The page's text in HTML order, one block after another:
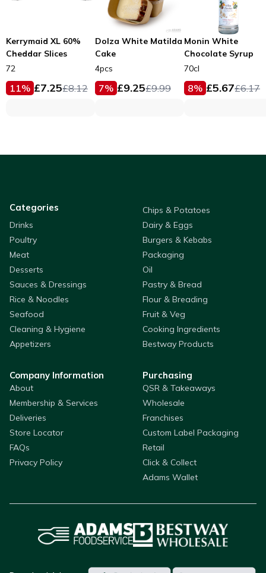
Kerrymaid XL 60%
Cheddar Slices
72
11% £7.25£8.12
Dolza White Matilda
Cake
4pcs
7% £9.25£9.99
Monin White
Chocolate Syrup
70cl
8% £5.67£6.17
Categories
Chips & Potatoes
Drinks
Dairy & Eggs
Poultry
Burgers & Kebabs
Meat
Packaging
Desserts
Oil
Sauces & Dressings
Pastry & Bread
Rice & Noodles
Flour & Breading
Seafood
Fruit & Veg
Cleaning & Hygiene
Cooking Ingredients
Appetizers
Bestway Products
Company Information
About
Membership & Services
Deliveries
Store Locator
FAQs
Privacy Policy
Purchasing
QSR & Takeaways
Wholesale
Franchises
Custom Label Packaging
Retail
Click & Collect
Adams Wallet